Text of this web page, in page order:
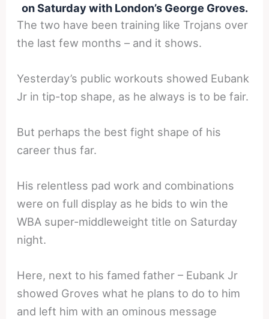
on Saturday with London’s George Groves.
The two have been training like Trojans over
the last few months – and it shows.
Yesterday’s public workouts showed Eubank
Jr in tip-top shape, as he always is to be fair.
But perhaps the best fight shape of his
career thus far.
His relentless pad work and combinations
were on full display as he bids to win the
WBA super-middleweight title on Saturday
night.
Here, next to his famed father – Eubank Jr
showed Groves what he plans to do to him
and left him with an ominous message